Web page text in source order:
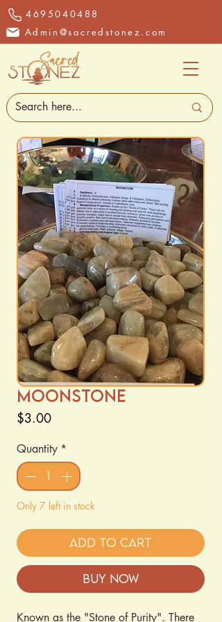
4695040488
Admin@sacredstonez.com
MoonStone
$3.00Price
Quantity *
Only 7 left in stock
Add to Cart
Buy Now
Known as the "Stone of Purity". There